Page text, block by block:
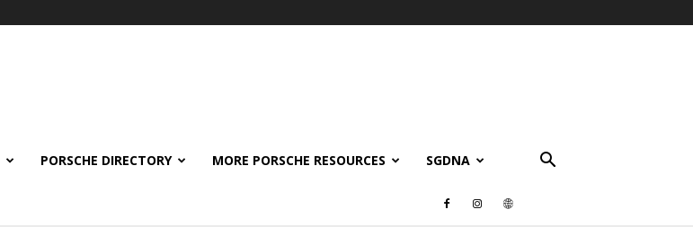
PORSCHE DIRECTORY MORE PORSCHE RESOURCES SGDNA